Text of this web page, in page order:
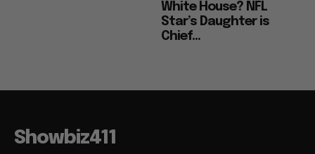
White House? NFL
Star’s Daughter is
Chief...
Showbiz411